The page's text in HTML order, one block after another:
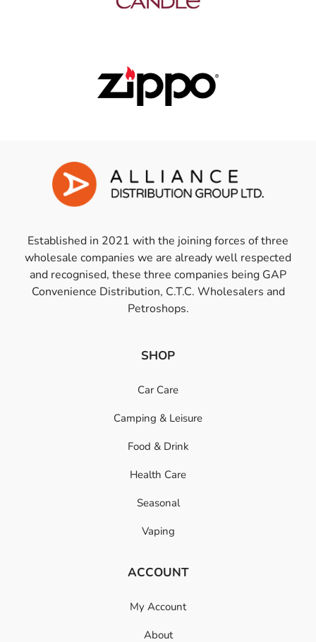
Established in 2021 with the joining forces of three
wholesale companies we are already well respected
and recognised, these three companies being GAP
Convenience Distribution, C.T.C. Wholesalers and
Petroshops.
SHOP
Car Care
Camping & Leisure
Food & Drink
Health Care
Seasonal
Vaping
ACCOUNT
My Account
About